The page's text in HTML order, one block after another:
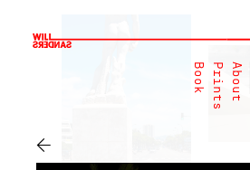
About
Prints
Book
←